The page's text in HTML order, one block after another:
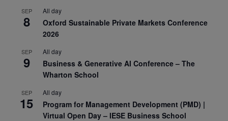
SEP
8
All day
Oxford Sustainable Private Markets Conference
2026
SEP
9
All day
Business & Generative AI Conference – The
Wharton School
SEP
15
All day
Program for Management Development (PMD) |
Virtual Open Day – IESE Business School